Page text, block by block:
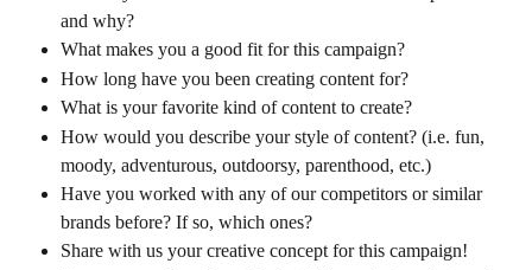
and why?
What makes you a good fit for this campaign?
How long have you been creating content for?
What is your favorite kind of content to create?
How would you describe your style of content? (i.e. fun,
moody, adventurous, outdoorsy, parenthood, etc.)
Have you worked with any of our competitors or similar
brands before? If so, which ones?
Share with us your creative concept for this campaign!